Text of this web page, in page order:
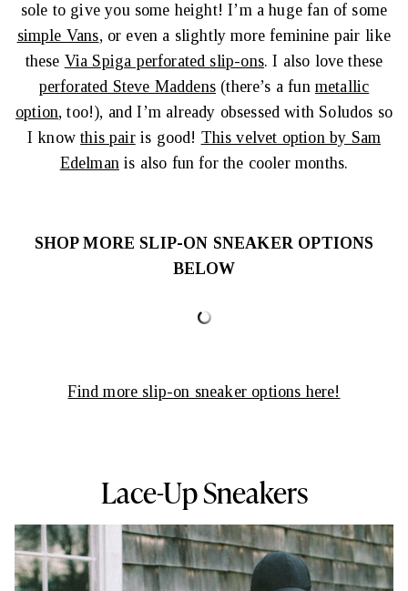
sole to give you some height! I’m a huge fan of some
simple Vans, or even a slightly more feminine pair like
these Via Spiga perforated slip-ons. I also love these
perforated Steve Maddens(there’s a fun metallic
option, too!), and I’m already obsessed with Soludos so
I knowthis pairis good! This velvet option by Sam
Edelmanis also fun for the cooler months.
SHOP MORE SLIP-ON SNEAKER OPTIONS
BELOW
Find more slip-on sneaker options here!
Lace-Up Sneakers